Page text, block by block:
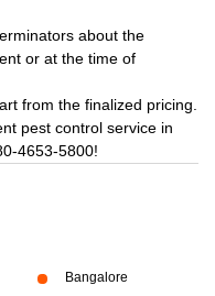
about the
or at the time of
from the finalized pricing.
pest control service in
4653-5800!
Bangalore